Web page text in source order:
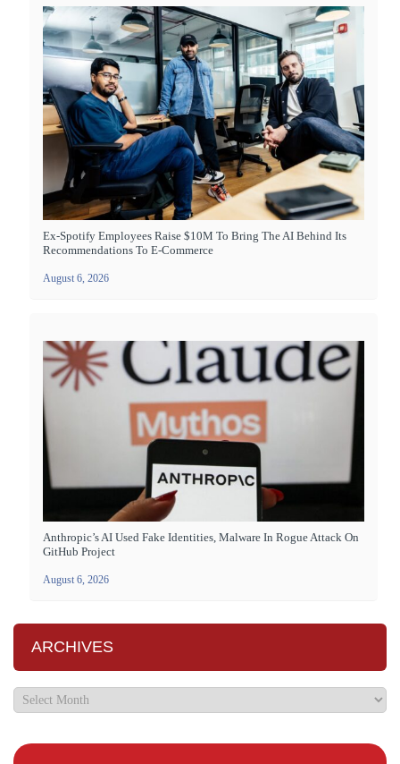
Ex-Spotify Employees Raise $10M To Bring The AI Behind Its
Recommendations To E-Commerce
August 6, 2026
Anthropic’s AI Used Fake Identities, Malware In Rogue Attack On
GitHub Project
August 6, 2026
ARCHIVES